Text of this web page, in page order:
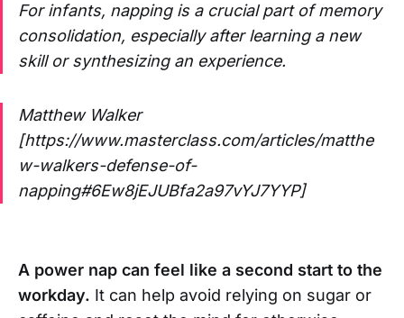
For infants, napping is a crucial part of memory
consolidation, especially after learning a new
skill or synthesizing an experience.
Matthew Walker
[https://www.masterclass.com/articles/matthe
w-walkers-defense-of-
napping#6Ew8jEJUBfa2a97vYJ7YYP]
A power nap can feel like a second start to the
workday. It can help avoid relying on sugar or